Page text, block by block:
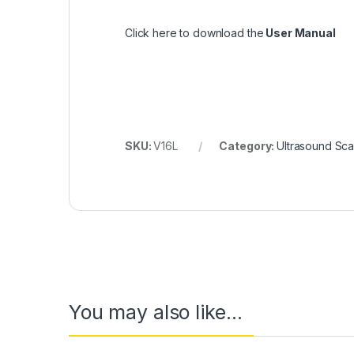
Click here to download the User Manual
SKU:V16L Category:Ultrasound
You may also like…